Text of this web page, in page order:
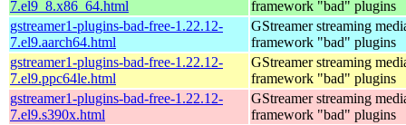
7.el9_8.x86_64.html
framework "bad" plugins
gstreamer1-plugins-bad-free-1.22.12-
7.el9.aarch64.html
GStreamer streaming
framework "bad" plugins
gstreamer1-plugins-bad-free-1.22.12-
7.el9.ppc64le.html
GStreamer streaming
framework "bad" plugins
gstreamer1-plugins-bad-free-1.22.12-
7.el9.s390x.html
GStreamer streaming
framework "bad" plugins